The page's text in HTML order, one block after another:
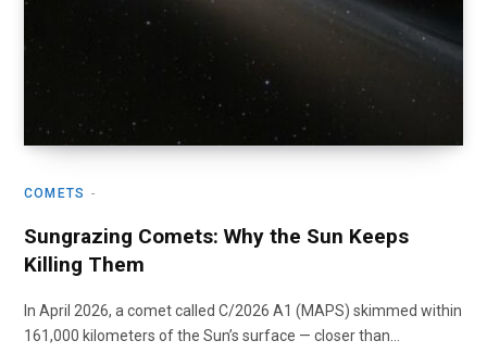
COMETS
Sungrazing Comets: Why the Sun Keeps
Killing Them
In April 2026, a comet called C/2026 A1 (MAPS) skimmed within
161,000 kilometers of the Sun’s surface — closer than…